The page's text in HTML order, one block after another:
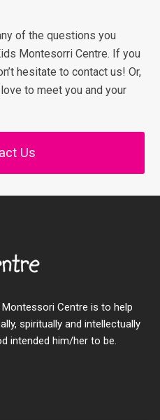
of the questions you
Montesorri Centre. If you
hesitate to contact us! Or,
to meet you and your
Us
Centre is to help
spiritually and intellectually
intended him/her to be.